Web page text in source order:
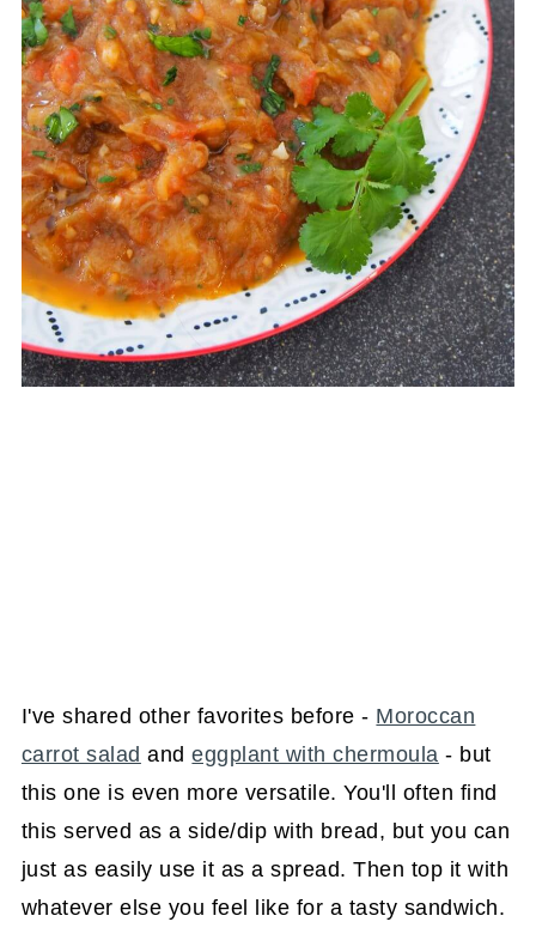
I've shared other favorites before - Moroccan
carrot salad andeggplant with chermoula - but
this one is even more versatile. You'll often find
this served as a side/dip with bread, but you can
just as easily use it as a spread. Then top it with
whatever else you feel like for a tasty sandwich.